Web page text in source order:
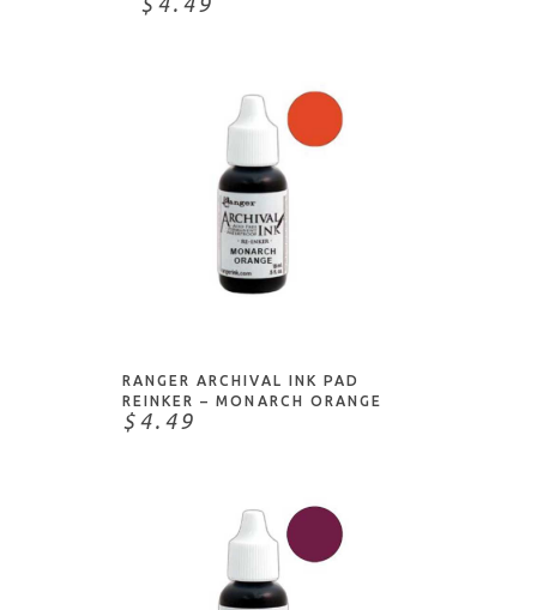
NOTIFY ME
RANGER ARCHIVAL INK PAD
REINKER – MONARCH ORANGE
$4.49